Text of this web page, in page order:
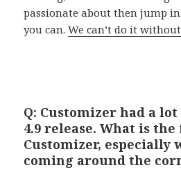
passionate about then jump
you can.We can’t do it
Q: Customizer had a
4.9 release. What is
Customizer, especially
coming around the